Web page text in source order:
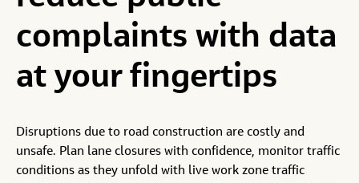
Get bulk insights, delivered via API, CSV, ArcGIS or
another integration
Custom Services
Become a Reseller
Data Partners
to us.
Become a Partner
University Research
Data Privacy
complaints with data
at your fingertips
Disruptions due to road construction are costly and
unsafe. Plan lane closures with confidence, monitor traffic
conditions as they unfold with live work zone traffic